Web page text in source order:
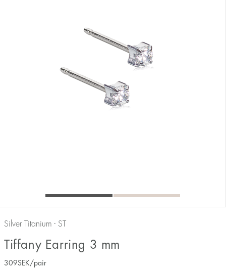
Silver Titanium - ST
Tiffany Earring 3 mm
309SEK /pair